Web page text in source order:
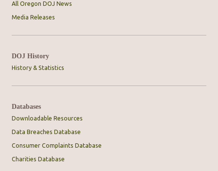
All Oregon DOJ News
Media Releases
DOJ History
History & Statistics
Databases
Downloadable Resources
Data Breaches Database
Consumer Complaints Database
Charities Database